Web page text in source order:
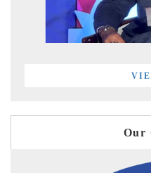
Our